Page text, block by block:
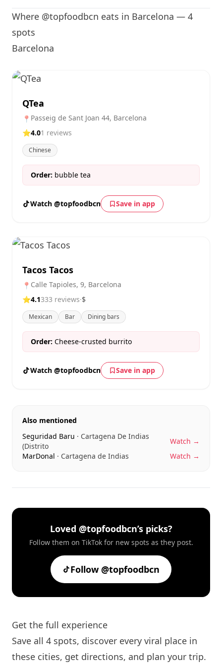
Where @topfoodbcn eats in Barcelona — 4
spots
Barcelona
QTea
📍 Passeig de Sant Joan 44, Barcelona
⭐4.01 reviews
Chinese
Order: bubble tea
Watch @topfoodbcn Save in app
Tacos Tacos
📍 Calle Tapioles, 9, Barcelona
⭐4.1333 reviews·$
Mexican Bar Dining bars
Order: Cheese-crusted burrito
Watch @topfoodbcn Save in app
Also mentioned
Seguridad Baru · Cartagena De Indias
(Distrito
Watch →
MarDonal · Cartagena de Indias Watch →
Loved @topfoodbcn’s picks?
Follow them on TikTok for new spots as they post.
Follow @topfoodbcn
Get the full experience
Save all 4 spots, discover every viral place in
these cities, get directions, and plan your trip.